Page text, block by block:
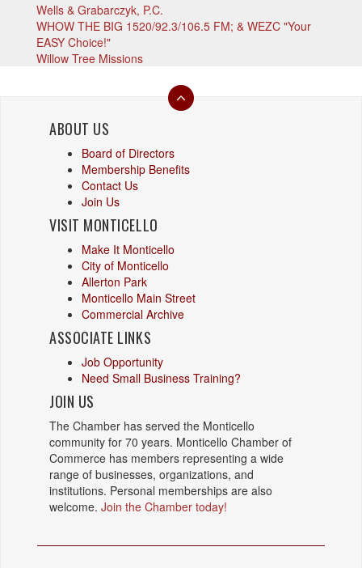
Wells & Grabarczyk, P.C.
WHOW THE BIG 1520/92.3/106.5 FM; & WEZC "Your
EASY Choice!"
Willow Tree Missions
ABOUT US
Board of Directors
Membership Benefits
Contact Us
Join Us
VISIT MONTICELLO
Make It Monticello
City of Monticello
Allerton Park
Monticello Main Street
Commercial Archive
ASSOCIATE LINKS
Job Opportunity
Need Small Business Training?
JOIN US
The Chamber has served the Monticello
community for 70 years. Monticello Chamber of
Commerce has members representing a wide
range of businesses, organizations, and
institutions. Personal memberships are also
welcome. Join the Chamber today!